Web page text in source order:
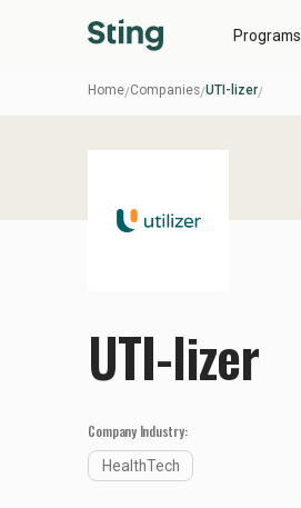
Programs
Home/Companies/UTI-lizer/
UTI-lizer
Company Industry:
HealthTech